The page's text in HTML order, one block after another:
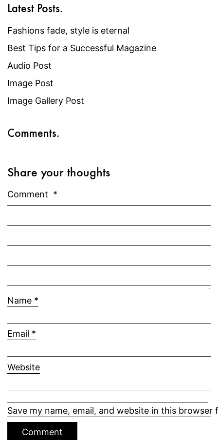
Latest Posts.
Fashions fade, style is eternal
Best Tips for a Successful Magazine
Audio Post
Image Post
Image Gallery Post
Comments.
Share your thoughts
Comment *
Name *
Email *
Website
Save my name, email, and website in this